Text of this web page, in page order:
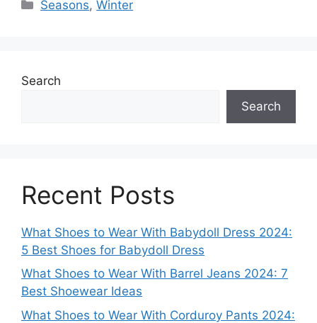
Seasons,Winter
Search
Search
Recent Posts
What Shoes to Wear With Babydoll Dress 2024:
5 Best Shoes for Babydoll Dress
What Shoes to Wear With Barrel Jeans 2024: 7
Best Shoewear Ideas
What Shoes to Wear With Corduroy Pants 2024: